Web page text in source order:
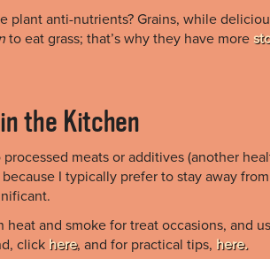
plant anti-nutrients? Grains, while
to eat grass; that’s why they have more
the Kitchen
meats or additives (another
I typically prefer to stay away
heat and smoke for treat occasions, and
click here, and for practical tips, here.